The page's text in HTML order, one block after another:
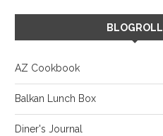
BLOGROLL
AZ Cookbook
Balkan Lunch Box
Diner's Journal